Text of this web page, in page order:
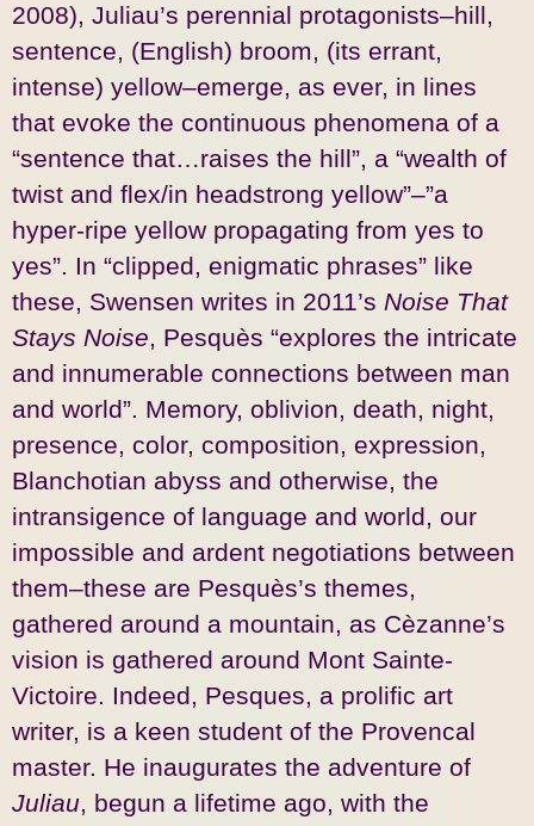
2008), Juliau’s perennial protagonists–hill,
sentence, (English) broom, (its errant,
intense) yellow–emerge, as ever, in lines
that evoke the continuous phenomena of a
“sentence that…raises the hill”, a “wealth of
twist and flex/in headstrong yellow”–”a
hyper-ripe yellow propagating from yes to
yes”. In “clipped, enigmatic phrases” like
these, Swensen writes in 2011’s Noise That
Stays Noise, Pesquès “explores the intricate
and innumerable connections between man
and world”. Memory, oblivion, death, night,
presence, color, composition, expression,
Blanchotian abyss and otherwise, the
intransigence of language and world, our
impossible and ardent negotiations between
them–these are Pesquès’s themes,
gathered around a mountain, as Cèzanne’s
vision is gathered around Mont Sainte-
Victoire. Indeed, Pesques, a prolific art
writer, is a keen student of the Provencal
master. He inaugurates the adventure of
Juliau, begun a lifetime ago, with the